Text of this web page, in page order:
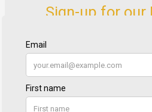
Sign-up for our